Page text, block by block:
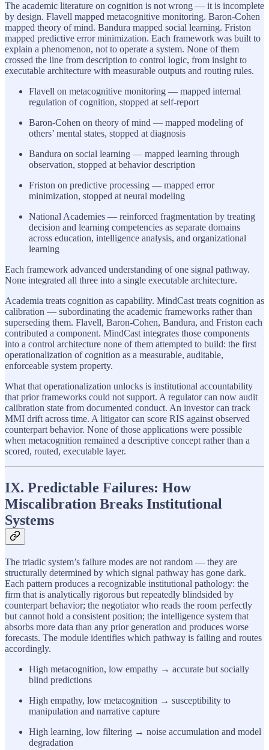
The academic literature on cognition is not wrong — it is incomplete
by design. Flavell mapped metacognitive monitoring. Baron-Cohen
mapped theory of mind. Bandura mapped social learning. Friston
mapped predictive error minimization. Each framework was built to
explain a phenomenon, not to operate a system. None of them
crossed the line from description to control logic, from insight to
executable architecture with measurable outputs and routing rules.
Flavell on metacognitive monitoring — mapped internal
regulation of cognition, stopped at self-report
Baron-Cohen on theory of mind — mapped modeling of
others’ mental states, stopped at diagnosis
Bandura on social learning — mapped learning through
observation, stopped at behavior description
Friston on predictive processing — mapped error
minimization, stopped at neural modeling
National Academies — reinforced fragmentation by treating
decision and learning competencies as separate domains
across education, intelligence analysis, and organizational
learning
Each framework advanced understanding of one signal pathway.
None integrated all three into a single executable architecture.
Academia treats cognition as capability. MindCast treats cognition as
calibration — subordinating the academic frameworks rather than
superseding them. Flavell, Baron-Cohen, Bandura, and Friston each
contributed a component. MindCast integrates those components
into a control architecture none of them attempted to build: the first
operationalization of cognition as a measurable, auditable,
enforceable system property.
What that operationalization unlocks is institutional accountability
that prior frameworks could not support. A regulator can now audit
calibration state from documented conduct. An investor can track
MMI drift across time. A litigator can score RIS against observed
counterpart behavior. None of those applications were possible
when metacognition remained a descriptive concept rather than a
scored, routed, executable layer.
IX. Predictable Failures: How
Miscalibration Breaks Institutional
Systems
The triadic system’s failure modes are not random — they are
structurally determined by which signal pathway has gone dark.
Each pattern produces a recognizable institutional pathology: the
firm that is analytically rigorous but repeatedly blindsided by
counterpart behavior; the negotiator who reads the room perfectly
but cannot hold a consistent position; the intelligence system that
absorbs more data than any prior generation and produces worse
forecasts. The module identifies which pathway is failing and routes
accordingly.
High metacognition, low empathy → accurate but socially
blind predictions
High empathy, low metacognition → susceptibility to
manipulation and narrative capture
High learning, low filtering → noise accumulation and model
degradation